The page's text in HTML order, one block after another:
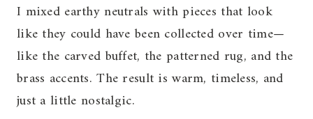
I mixed earthy neutrals with pieces that look
like they could have been collected over time—
like the carved buffet, the patterned rug, and the
brass accents. The result is warm, timeless, and
just a little nostalgic.